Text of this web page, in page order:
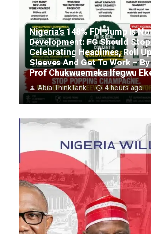
Nigeria’s 148% FDI Jump Is
Development: FG Should Stop
Celebrating Headlines, Roll
Sleeves And Get To Work –
Prof Chukwuemeka Ifegwu
Abia ThinkTank 4 hours ago